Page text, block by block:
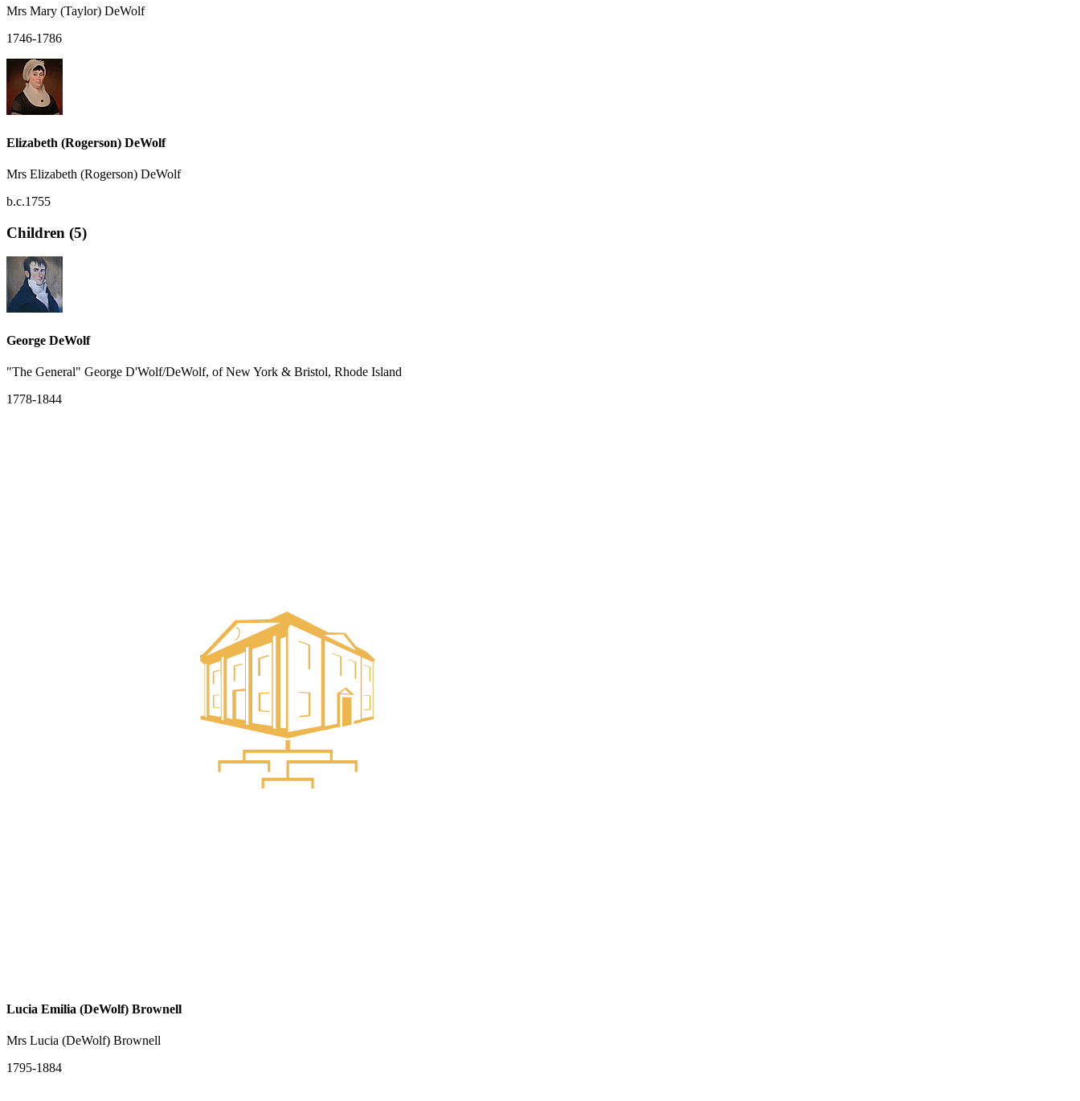
Mrs Mary (Taylor) DeWolf
1746-1786
Elizabeth (Rogerson) DeWolf
Mrs Elizabeth (Rogerson) DeWolf
b.c.1755
Children (5)
George DeWolf
"The General" George D'Wolf/DeWolf, of New York & Bristol, Rhode Island
1778-1844
Lucia Emilia (DeWolf) Brownell
Mrs Lucia (DeWolf) Brownell
1795-1884